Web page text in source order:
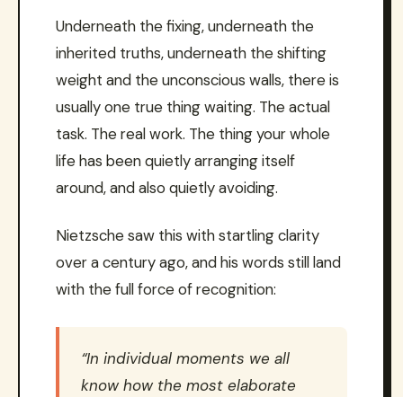
Underneath the fixing, underneath the
inherited truths, underneath the shifting
weight and the unconscious walls, there is
usually one true thing waiting. The actual
task. The real work. The thing your whole
life has been quietly arranging itself
around, and also quietly avoiding.
Nietzsche saw this with startling clarity
over a century ago, and his words still land
with the full force of recognition:
“In individual moments we all
know how the most elaborate